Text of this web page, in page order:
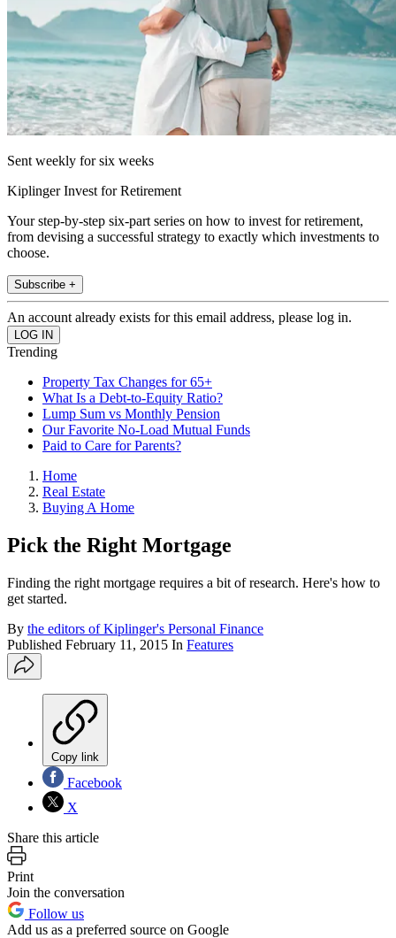
Sent weekly for six weeks
Kiplinger Invest for Retirement
Your step-by-step six-part series on how to invest for retirement,
from devising a successful strategy to exactly which investments to
choose.
Subscribe +
An account already exists for this email address, please log in.
Trending
Property Tax Changes for 65+
What Is a Debt-to-Equity Ratio?
Lump Sum vs Monthly Pension
Our Favorite No-Load Mutual Funds
Paid to Care for Parents?
Home
Real Estate
Buying A Home
Pick the Right Mortgage
Finding the right mortgage requires a bit of research. Here's how to
get started.
By the editors of Kiplinger's Personal Finance
Published February 11, 2015 In Features
Copy link
Facebook
X
Share this article
Print
Join the conversation
Follow us
Add us as a preferred source on Google